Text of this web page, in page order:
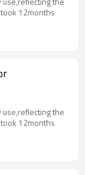
12months
use,reflecting the
12months